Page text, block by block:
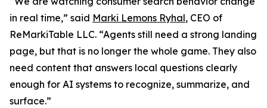
in real time,” said Marki Lemons Ryhal, CEO of
ReMarkiTable LLC. “Agents still need a strong landing
page, but that is no longer the whole game. They also
need content that answers local questions clearly
enough for AI systems to recognize, summarize, and
surface.”